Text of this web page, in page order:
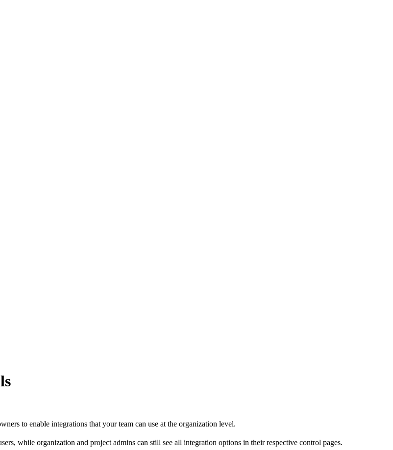
to enable integrations that your team can use at the organization level.
while organization and project admins can still see all integration options in their respective control pages.